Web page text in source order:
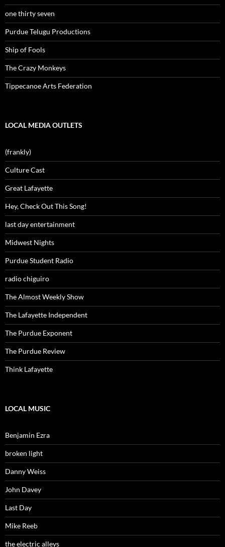
one thirty seven
Purdue Telugu Productions
Ship of Fools
The Crazy Monkeys
Tippecanoe Arts Federation
LOCAL MEDIA OUTLETS
(frankly)
Culture Cast
Great Lafayette
Hey, Check Out This Song!
last day entertainment
Midwest Nights
Purdue Student Radio
radio chiguiro
The Almost Weekly Show
The Lafayette Independent
The Purdue Exponent
The Purdue Review
Think Lafayette
LOCAL MUSIC
Benjamin Ezra
broken light
Danny Weiss
John Davey
Last Day
Mike Reeb
the electric alleys